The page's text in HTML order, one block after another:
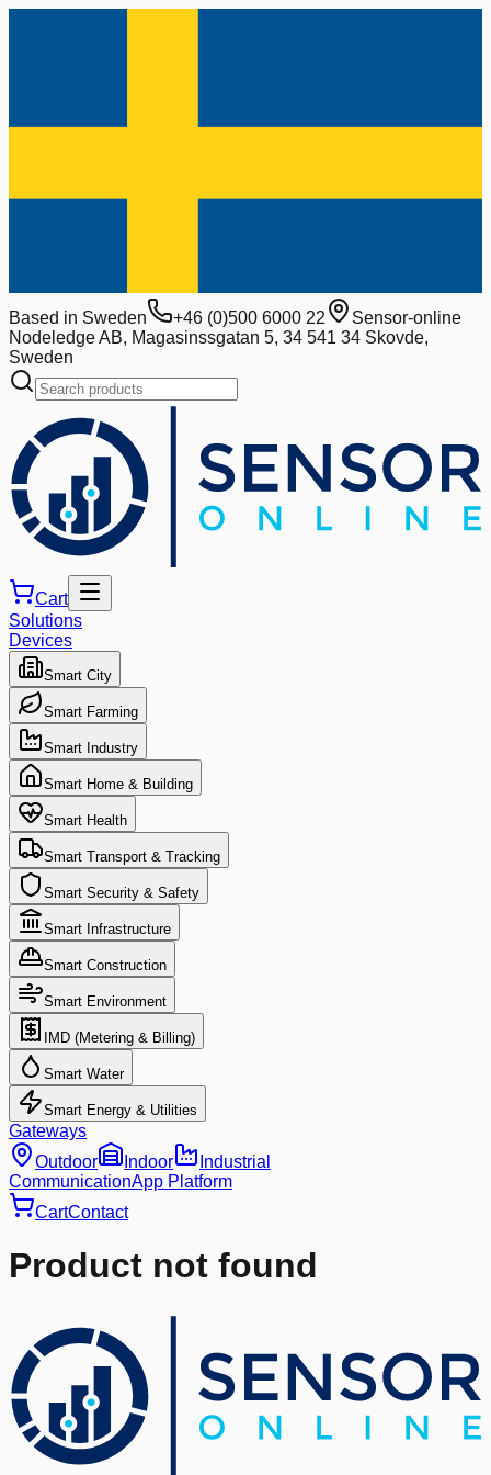
Based in Sweden +46 (0)500 6000 22
Sensor-online
Nodeledge AB, Magasinssgatan 5, 34 541 34 Skovde,
Sweden
Cart
Solutions
Devices
Smart City
Smart Farming
Smart Industry
Smart Home & Building
Smart Health
Smart Transport & Tracking
Smart Security & Safety
Smart Infrastructure
Smart Construction
Smart Environment
IMD (Metering & Billing)
Smart Water
Smart Energy & Utilities
Gateways
Outdoor
Indoor
Industrial
CommunicationApp Platform
CartContact
Product not found